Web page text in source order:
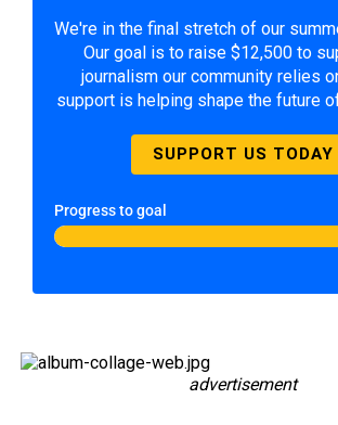
We're in the final stretch of our
Our goal is to raise $12,500 to
journalism our community relies
support is helping shape the future
SUPPORT US TODAY
Progress to goal
advertisement